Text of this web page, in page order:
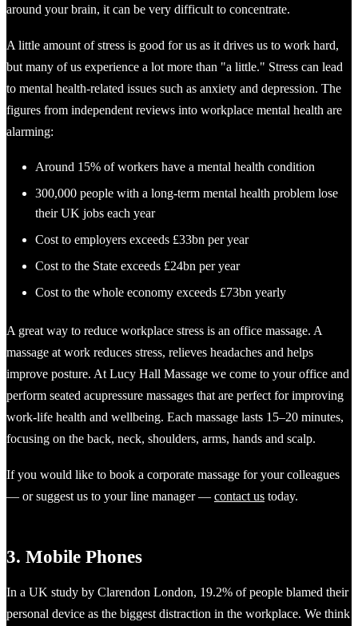
around your brain, it can be very difficult to concentrate.
A little amount of stress is good for us as it drives us to work hard,
but many of us experience a lot more than "a little." Stress can lead
to mental health-related issues such as anxiety and depression. The
figures from independent reviews into workplace mental health are
alarming:
Around 15% of workers have a mental health condition
300,000 people with a long-term mental health problem lose
their UK jobs each year
Cost to employers exceeds £33bn per year
Cost to the State exceeds £24bn per year
Cost to the whole economy exceeds £73bn yearly
A great way to reduce workplace stress is an office massage. A
massage at work reduces stress, relieves headaches and helps
improve posture. At Lucy Hall Massage we come to your office and
perform seated acupressure massages that are perfect for improving
work-life health and wellbeing. Each massage lasts 15–20 minutes,
focusing on the back, neck, shoulders, arms, hands and scalp.
If you would like to book a corporate massage for your colleagues
— or suggest us to your line manager — contact us today.
3. Mobile Phones
In a UK study by Clarendon London, 19.2% of people blamed their
personal device as the biggest distraction in the workplace. We think